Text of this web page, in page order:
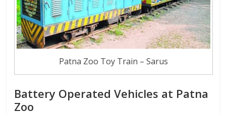
Patna Zoo Toy Train – Sarus
Battery Operated Vehicles at Patna
Zoo